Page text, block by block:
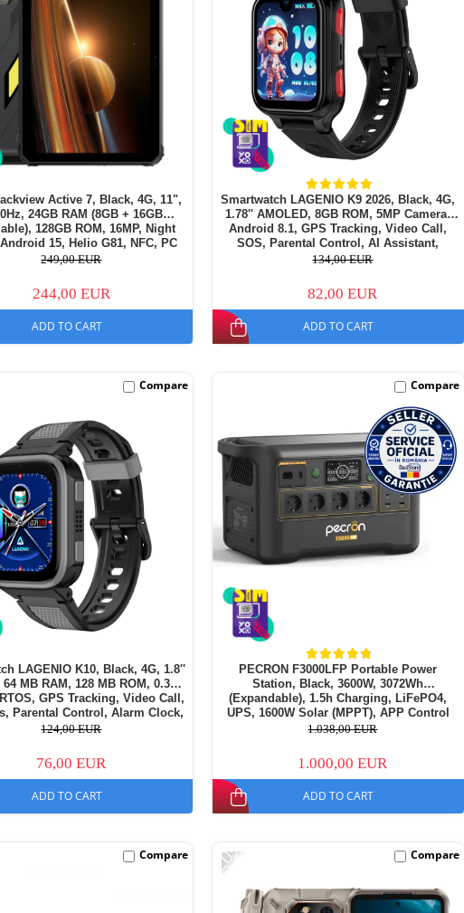
Active 7, Black, 4G, 11",
24GB RAM (8GB + 16GB
128GB ROM, 16MP, Night
15, Helio G81, NFC, PC
Light, 10000 mAh, 45W,
249,00 EUR
244,00 EUR
ADD TO CART
Smartwatch LAGENIO K9 2026, Black, 4G,
1.78'' AMOLED, 8GB ROM, 5MP Camera,
Android 8.1, GPS Tracking, Video Call,
SOS, Parental Control, AI Assistant,
700mAh, For kids aged 5-14
134,00 EUR
82,00 EUR
ADD TO CART
LAGENIO K10, Black, 4G, 1.8''
MB RAM, 128 MB ROM, 0.3MP
GPS Tracking, Video Call,
Parental Control, Alarm Clock,
For kids aged 5-14
124,00 EUR
76,00 EUR
ADD TO CART
Compare
PECRON F3000LFP Portable Power
Station, Black, 3600W, 3072Wh
(Expandable), 1.5h Charging, LiFePO4,
UPS, 1600W Solar (MPPT), APP Control
1.038,00 EUR
1.000,00 EUR
ADD TO CART
Compare
Compare -20% Compare